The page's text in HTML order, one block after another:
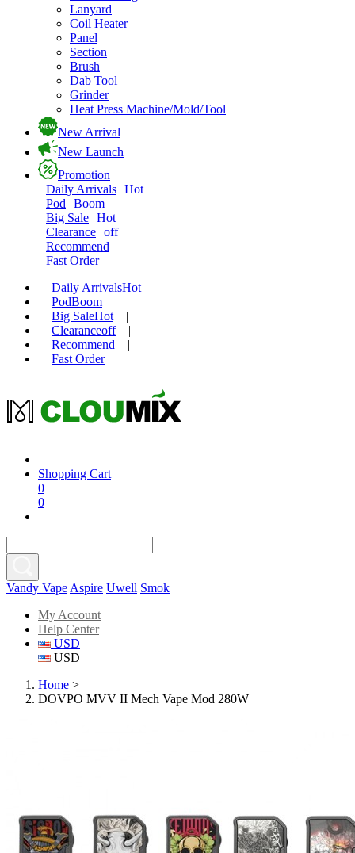
Lanyard
Coil Heater
Panel
Section
Brush
Dab Tool
Grinder
Heat Press Machine/Mold/Tool
New Arrival
New Launch
Promotion
Daily Arrivals Hot
Pod
Boom
Big Sale Hot
Clearance off
Recommend
Fast Order
Daily ArrivalsHot
|
PodBoom
|
Big SaleHot
|
Clearanceoff
|
Recommend
|
Fast Order
Shopping Cart
0
0
Vandy Vape Aspire Uwell Smok
My Account
Help Center
USD
USD
Home >
DOVPO MVV II Mech Vape Mod 280W